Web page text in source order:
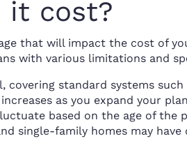
it cost?
that will impact the cost of
with various limitations and
standard systems
as you expand your
based on the age of the
single-family homes may